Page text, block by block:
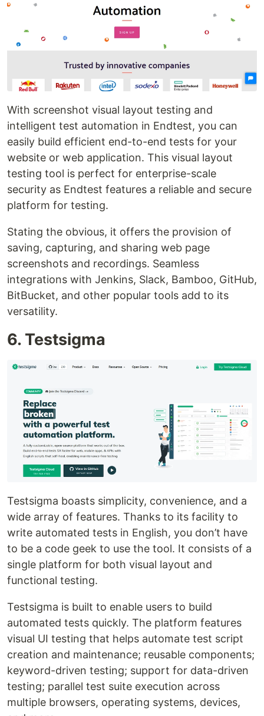
With screenshot visual layout testing and
intelligent test automation in Endtest, you can
easily build efficient end-to-end tests for your
website or web application. This visual layout
testing tool is perfect for enterprise-scale
security as Endtest features a reliable and secure
platform for testing.
Stating the obvious, it offers the provision of
saving, capturing, and sharing web page
screenshots and recordings. Seamless
integrations with Jenkins, Slack, Bamboo, GitHub,
BitBucket, and other popular tools add to its
versatility.
6. Testsigma
Testsigma boasts simplicity, convenience, and a
wide array of features. Thanks to its facility to
write automated tests in English, you don’t have
to be a code geek to use the tool. It consists of a
single platform for both visual layout and
functional testing.
Testsigma is built to enable users to build
automated tests quickly. The platform features
visual UI testing that helps automate test script
creation and maintenance; reusable components;
keyword-driven testing; support for data-driven
testing; parallel test suite execution across
multiple browsers, operating systems, devices,